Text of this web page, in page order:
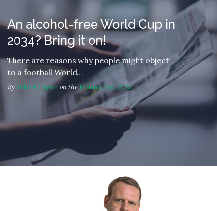
An alcohol-free World Cup in
2034? Bring it on!
There are reasons why people might object
to a football World…
ByRobert Taylor on theJanuary 31st, 2025